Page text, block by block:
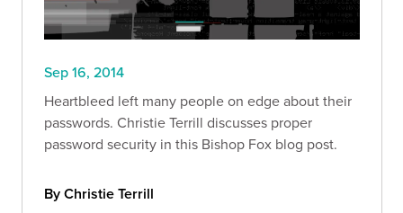
Sep 16, 2014
Heartbleed left many people on edge about their
passwords. Christie Terrill discusses proper
password security in this Bishop Fox blog post.
By Christie Terrill